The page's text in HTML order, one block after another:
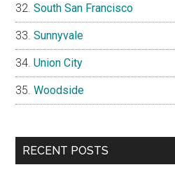
South San Francisco
Sunnyvale
Union City
Woodside
RECENT POSTS